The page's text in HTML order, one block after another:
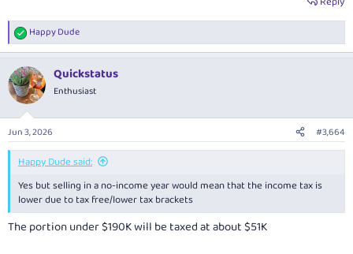
R
e
c
t
i
s
:
Happy Dude
Quickstatus
Enthusiast
Jun 3, 2026 #3,664
Happy Dude said:
Yes but selling in a no-income year would mean that the income tax is
lower due to tax free/lower tax brackets
The portion under $190K will be taxed at about $51K